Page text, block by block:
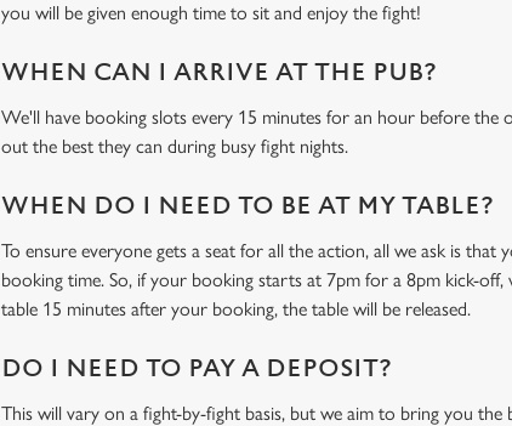
you will be given enough time to sit and enjoy the fight!
WHEN CAN I ARRIVE AT THE PUB?
We'll have booking slots every 15 minutes for an hour before
out the best they can during busy fight nights.
WHEN DO I NEED TO BE AT MY TABLE?
To ensure everyone gets a seat for all the action, all we ask is
booking time. So, if your booking starts at 7pm for a 8pm kick-
table 15 minutes after your booking, the table will be released.
DO I NEED TO PAY A DEPOSIT?
This will vary on a fight-by-fight basis, but we aim to bring you